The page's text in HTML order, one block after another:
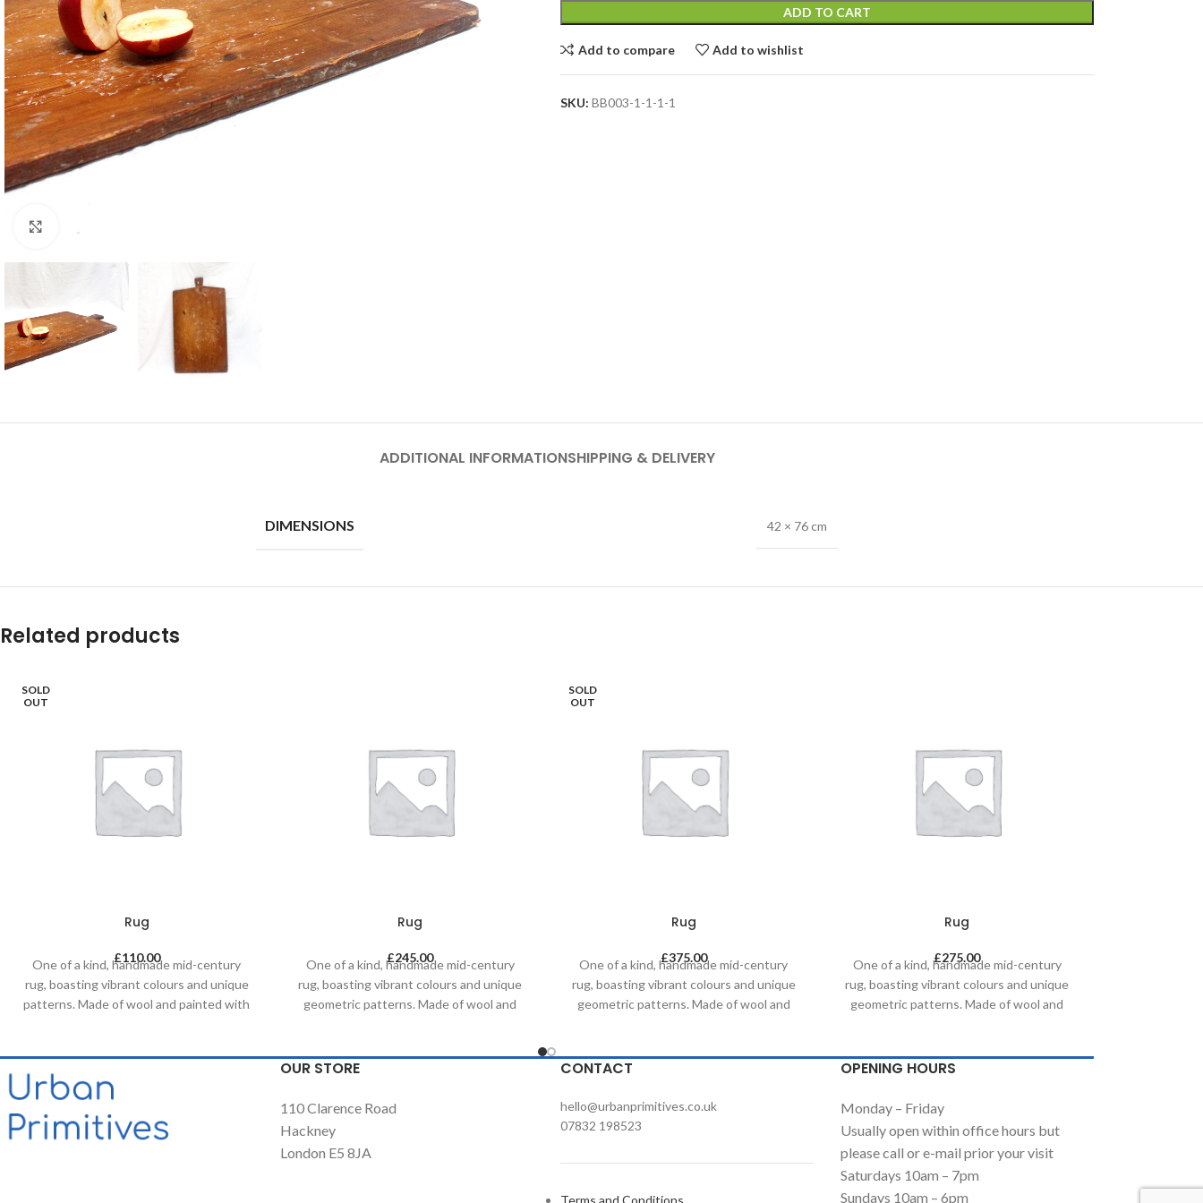
ADD TO CART
Add to compare Add to wishlist
SKU: BB003-1-1-1-1
ADDITIONAL INFORMATIONSHIPPING & DELIVERY
DIMENSIONS 42 × 76 cm
Related products
SOLD
OUT
Rug
£110.00
One of a kind, handmade mid-century
rug, boasting vibrant colours and unique
patterns. Made of wool and painted with
This timeless piece will compliment any
contemporary, residential and
commercial space.
Rug
£245.00
One of a kind, handmade mid-century
rug, boasting vibrant colours and unique
geometric patterns. Made of wool and
weaving loom. This timeless piece will
residential and commercial space.
SOLD
OUT
Rug
£375.00
One of a kind, handmade mid-century
rug, boasting vibrant colours and unique
geometric patterns. Made of wool and
weaving loom. This timeless piece will
residential and commercial space.
Rug
£275.00
One of a kind, handmade mid-century
rug, boasting vibrant colours and unique
geometric patterns. Made of wool and
weaving loom. This timeless piece will
residential and commercial space.
OUR STORE
110 Clarence Road
Hackney
London E5 8JA
CONTACT
hello@urbanprimitives.co.uk
07832 198523
Terms and Conditions
OPENING HOURS
Monday – Friday
Usually open within office hours but
please call or e-mail prior your visit
Saturdays 10am – 7pm
Sundays 10am – 6pm